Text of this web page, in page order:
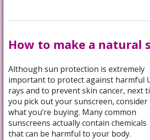
How to make a natural
Although sun protection is extremely
important to protect against harmful
rays and to prevent skin cancer, next
you pick out your sunscreen, consider
what you’re buying. Many common
sunscreens actually contain chemicals
that can be harmful to your body.